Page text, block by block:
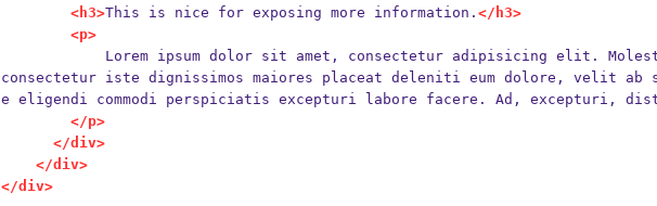
<h3>This is nice for exposing more information. </h3>
<p>
consectetur iste dignissimos maiores placeat deleniti eum dolore, velit ab
e eligendi commodi perspiciatis excepturi labore facere. Ad, excepturi,
</p>
</div>
</div>
</div>